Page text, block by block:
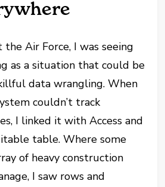
Air Force, I was seeing
as a situation that could be
data wrangling. When
couldn’t track
I linked it with Access and
table. Where some
of heavy construction
I saw rows and